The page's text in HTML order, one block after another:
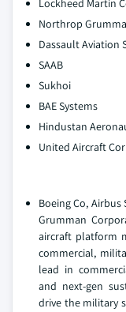
Lockheed Martin
Northrop
Dassault Aviation
SAAB
Sukhoi
BAE Systems
Hindustan
United Aircraft
Boeing Co,
Grumman
aircraft platform
commercial,
lead in
and next-gen
drive the military